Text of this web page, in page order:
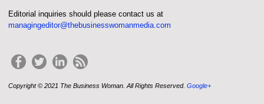
Editorial inquiries should please contact us at
managingeditor@thebusinesswomanmedia.com
Copyright © 2021 The Business Woman. All Rights Reserved. Google+